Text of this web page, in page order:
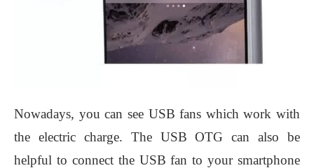
Nowadays, you can see USB fans which work with
the electric charge. The USB OTG can also be
helpful to connect the USB fan to your smartphone